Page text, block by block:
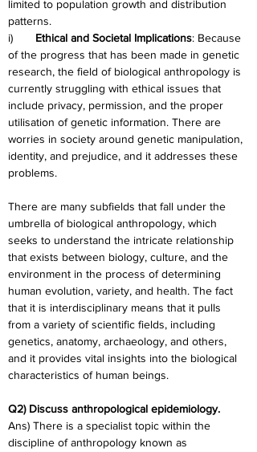
limited to population growth and distribution
patterns.
i) Ethical and Societal Implications: Because
of the progress that has been made in genetic
research, the field of biological anthropology is
currently struggling with ethical issues that
include privacy, permission, and the proper
utilisation of genetic information. There are
worries in society around genetic manipulation,
identity, and prejudice, and it addresses these
problems.
There are many subfields that fall under the
umbrella of biological anthropology, which
seeks to understand the intricate relationship
that exists between biology, culture, and the
environment in the process of determining
human evolution, variety, and health. The fact
that it is interdisciplinary means that it pulls
from a variety of scientific fields, including
genetics, anatomy, archaeology, and others,
and it provides vital insights into the biological
characteristics of human beings.
Q2) Discuss anthropological epidemiology.
Ans) There is a specialist topic within the
discipline of anthropology known as